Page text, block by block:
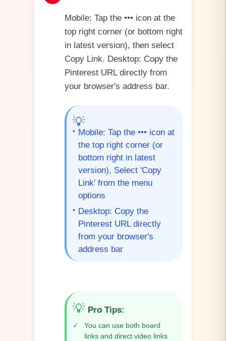
Mobile: Tap the ••• icon at the
top right corner (or bottom right
in latest version), then select
Copy Link. Desktop: Copy the
Pinterest URL directly from
your browser's address bar.
💡
• Mobile: Tap the ••• icon at
the top right corner (or
bottom right in latest
version), Select 'Copy
Link' from the menu
options
• Desktop: Copy the
Pinterest URL directly
from your browser's
address bar
💡 Pro Tips:
✓
You can use both board
links and direct video links